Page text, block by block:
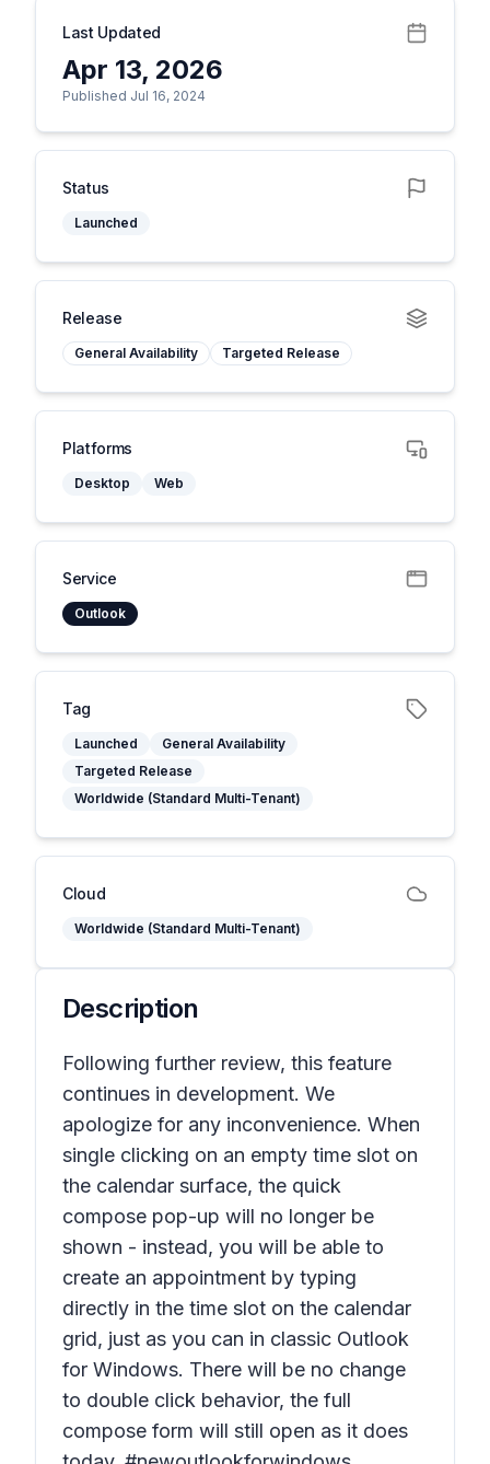
Last Updated
Apr 13, 2026
Published Jul 16, 2024
Status
Launched
Release
General Availability Targeted Release
Platforms
Desktop Web
Service
Outlook
Tag
Launched
General Availability
Targeted Release
Worldwide (Standard Multi-Tenant)
Cloud
Worldwide (Standard Multi-Tenant)
Description
Following further review, this feature
continues in development. We
apologize for any inconvenience. When
single clicking on an empty time slot on
the calendar surface, the quick
compose pop-up will no longer be
shown - instead, you will be able to
create an appointment by typing
directly in the time slot on the calendar
grid, just as you can in classic Outlook
for Windows. There will be no change
to double click behavior, the full
compose form will still open as it does